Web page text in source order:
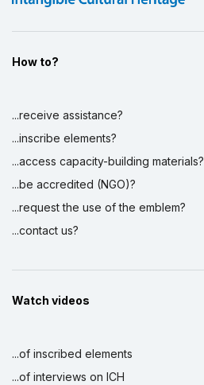
How to?
...receive assistance?
...inscribe elements?
...access capacity-building materials?
...be accredited (NGO)?
...request the use of the emblem?
...contact us?
Watch videos
...of inscribed elements
...of interviews on ICH